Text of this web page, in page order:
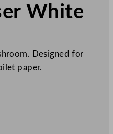
White
Designed for
paper.